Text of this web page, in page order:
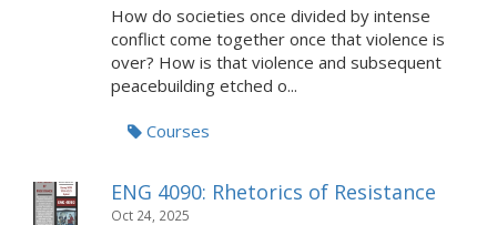
How do societies once divided by intense
conflict come together once that violence is
over? How is that violence and subsequent
peacebuilding etched o...
Courses
ENG 4090: Rhetorics of Resistance
Oct 24, 2025